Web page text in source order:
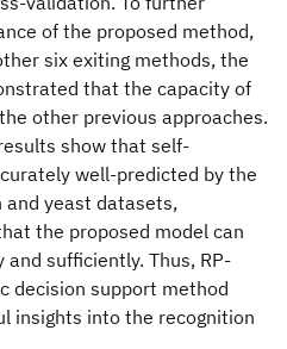
of the proposed method,
six exiting methods, the
that the capacity of
other previous approaches.
show that self-
well-predicted by the
and yeast datasets,
the proposed model can
sufficiently. Thus, RP-
decision support method
insights into the recognition